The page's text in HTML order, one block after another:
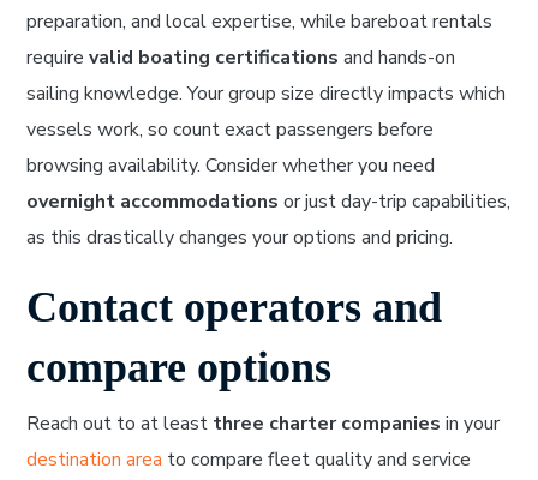
preparation, and local expertise, while bareboat rentals
requirevalid boating certifications and hands-on
sailing knowledge. Your group size directly impacts which
vessels work, so count exact passengers before
browsing availability. Consider whether you need
overnight accommodations or just day-trip capabilities,
as this drastically changes your options and pricing.
Contact operators and
compare options
Reach out to at least three charter companies in your
destination area to compare fleet quality and service